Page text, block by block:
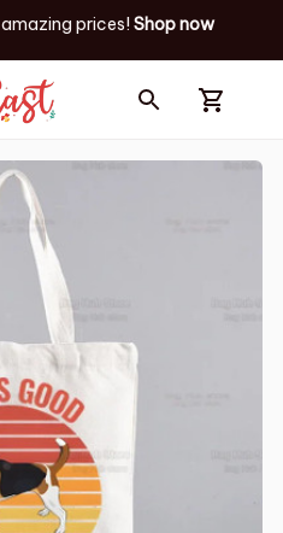
amazing prices! Shop now